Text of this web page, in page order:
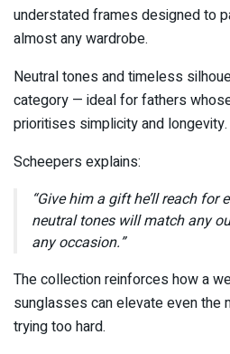
understated frames designed to
almost any wardrobe.
Neutral tones and timeless
category — ideal for fathers
prioritises simplicity and longevity.
Scheepers explains:
“Give him a gift he’ll reach
neutral tones will match any
any occasion.”
The collection reinforces how a
sunglasses can elevate even the
trying too hard.